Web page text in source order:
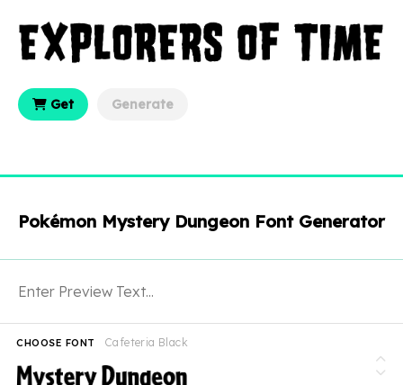
Get Generate
Pokémon Mystery Dungeon Font Generator
Cafeteria Black
CHOOSE FONT